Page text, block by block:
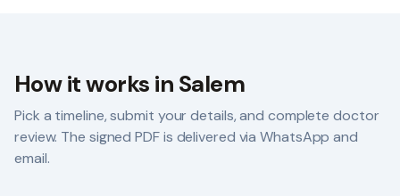
How it works in Salem
Pick a timeline, submit your details, and complete doctor
review. The signed PDF is delivered via WhatsApp and
email.